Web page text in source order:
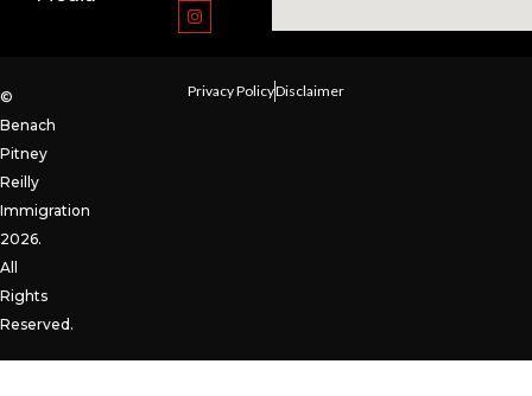
©
Benach
Pitney
Reilly
Immigration
2026.
All
Rights
Reserved.
Privacy PolicyDisclaimer